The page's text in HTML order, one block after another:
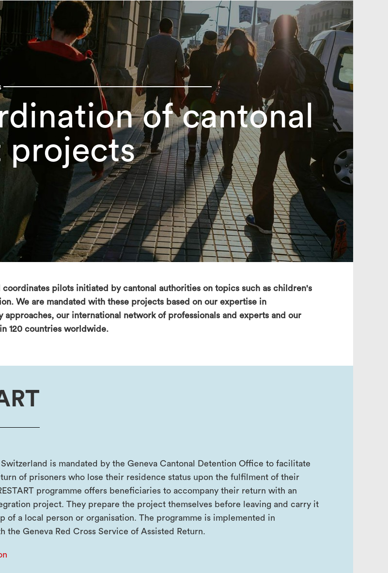
search
of cantonal
projects
coordinates pilots initiated by cantonal authorities on topics such as children's
We are mandated with these projects based on our expertise in
approaches, our international network of professionals and experts and our
120 countries worldwide.
Switzerland is mandated by the Geneva Cantonal Detention Office to facilitate
of prisoners who lose their residence status upon the fulfilment of their
programme offers beneficiaries to accompany their return with an
project. They prepare the project themselves before leaving and carry it
of a local person or organisation. The programme is implemented in
the Geneva Red Cross Service of Assisted Return.